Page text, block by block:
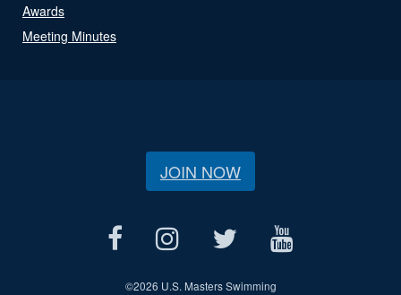
Awards
Meeting Minutes
JOIN NOW
©2026 U.S. Masters Swimming